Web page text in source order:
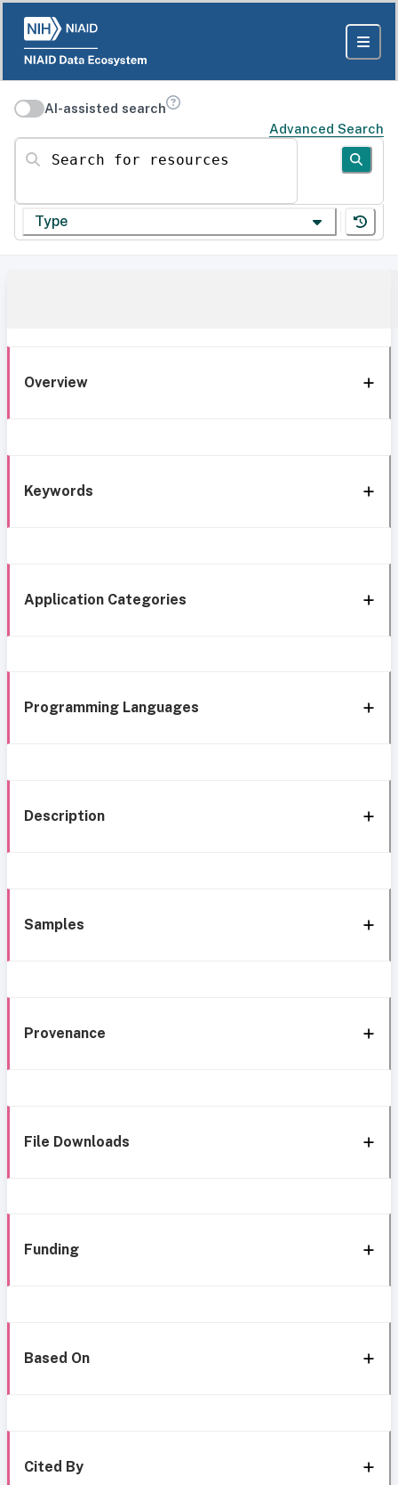
AI-assisted search
Advanced Search
Search for resources
Type
Overview
Keywords
Application Categories
Programming Languages
Description
Samples
Provenance
File Downloads
Funding
Based On
Cited By